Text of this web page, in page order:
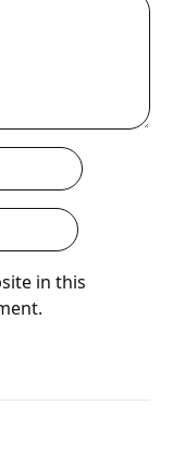
in this